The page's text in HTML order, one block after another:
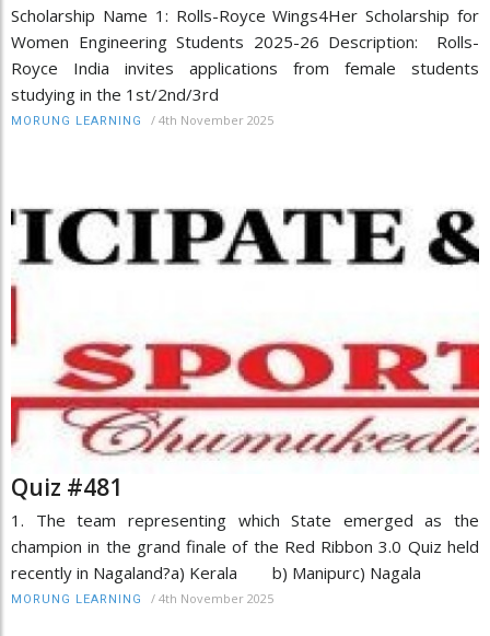
Scholarship Name 1: Rolls-Royce Wings4Her Scholarship for
Women Engineering Students 2025-26 Description: Rolls-
Royce India invites applications from female students
studying in the 1st/2nd/3rd
MORUNG LEARNING / 4th November 2025
Quiz #481
1. The team representing which State emerged as the
champion in the grand finale of the Red Ribbon 3.0 Quiz held
recently in Nagaland?a) Kerala b) Manipurc) Nagala
MORUNG LEARNING / 4th November 2025